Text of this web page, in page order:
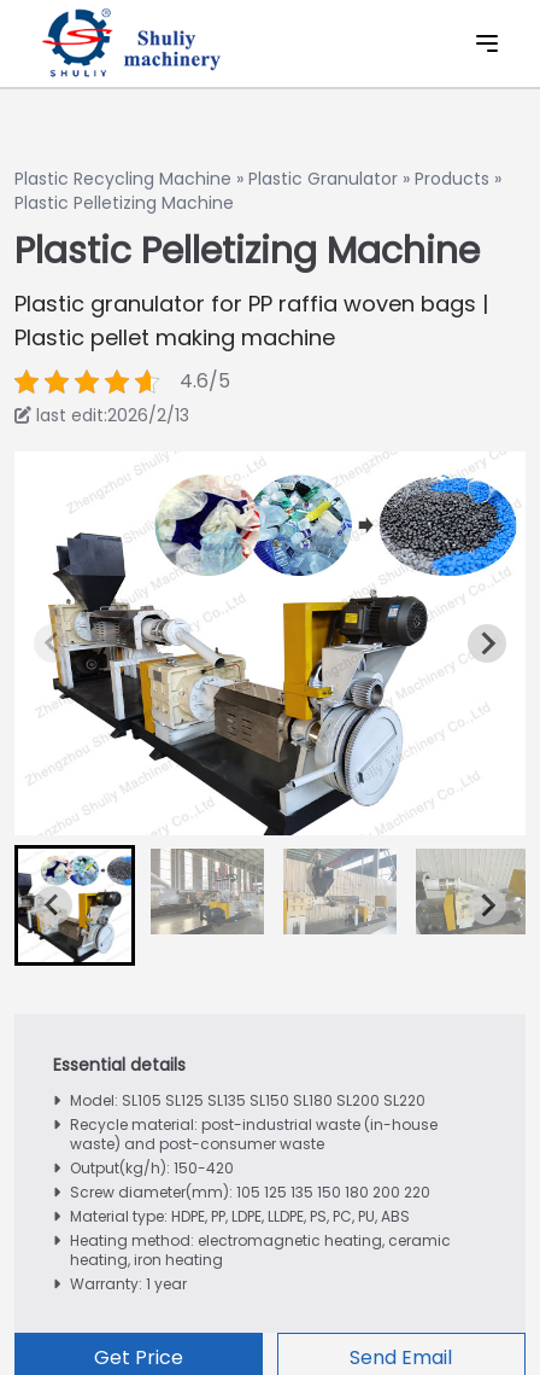
Plastic Recycling Machine » Plastic Granulator » Products »
Plastic Pelletizing Machine
Plastic Pelletizing Machine
Plastic granulator for PP raffia woven bags |
Plastic pellet making machine
4.6/5
last edit:2026/2/13
Model: SL105 SL125 SL135 SL150 SL180 SL200 SL220
Recycle material: post-industrial waste (in-house
waste) and post-consumer waste
Output(kg/h): 150-420
Screw diameter(mm): 105 125 135 150 180 200 220
Material type: HDPE, PP, LDPE, LLDPE, PS, PC, PU, ABS
Heating method: electromagnetic heating, ceramic
heating, iron heating
Warranty: 1 year
Get Price Send Email